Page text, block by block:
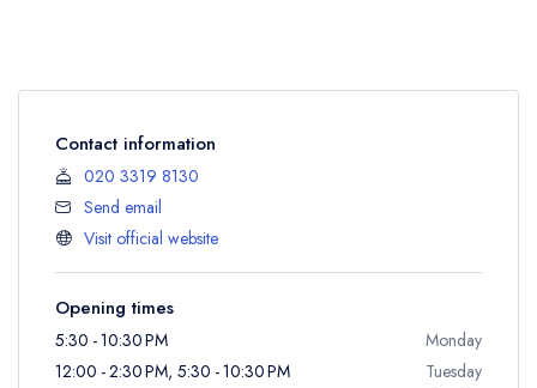
Contact information
020 3319 8130
Send email
Visit official website
Opening times
5:30 - 10:30 PM
Monday
12:00 - 2:30 PM, 5:30 - 10:30 PM
Tuesday